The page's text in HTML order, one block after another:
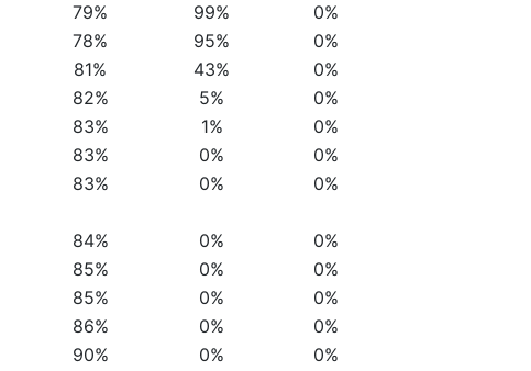
79% 99%
0%
78% 95%
0%
81% 43%
0%
82% 5%
0%
83% 1%
0%
83% 0%
0%
83% 0%
0%
84% 0%
0%
85% 0%
0%
85% 0%
0%
86% 0%
0%
90% 0%
0%